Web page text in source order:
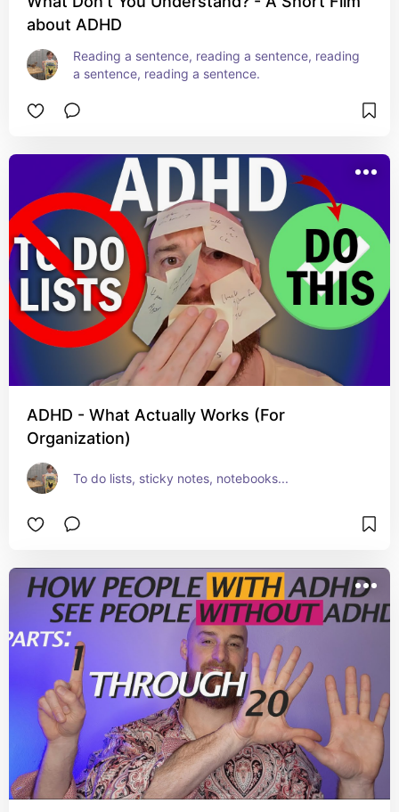
about ADHD
Reading a sentence, reading a sentence, reading
a sentence, reading a sentence.
ADHD - What Actually Works (For
Organization)
To do lists, sticky notes, notebooks...